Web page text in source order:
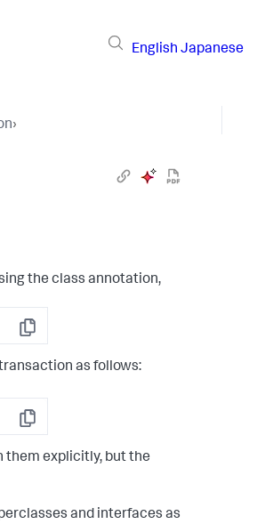
English Japanese
›
the class annotation,
Copy
as follows:
Copy
them explicitly, but the
and interfaces as